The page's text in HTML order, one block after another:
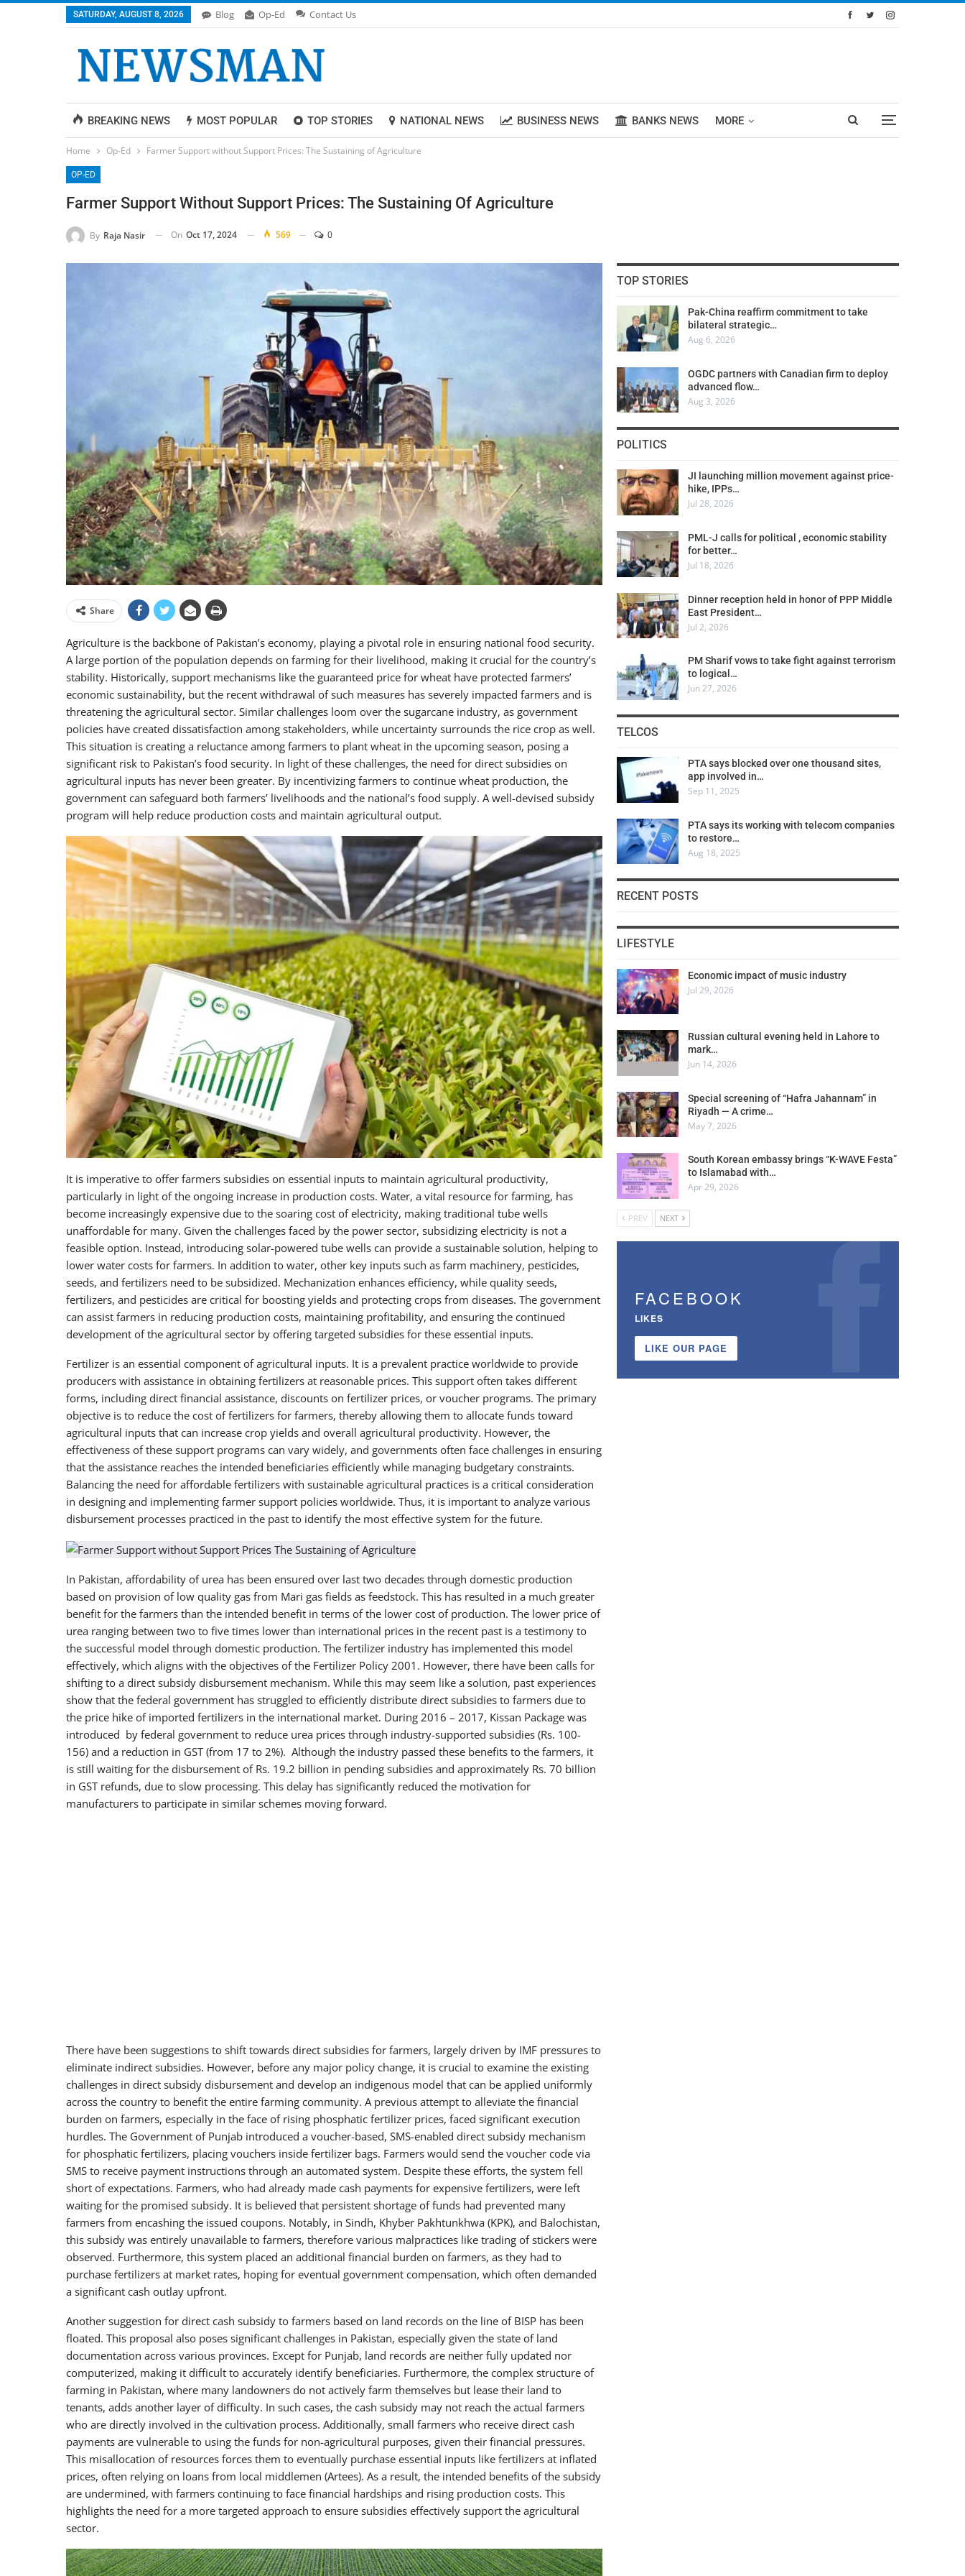
SATURDAY, AUGUST 8, 2026 Blog Op-Ed Contact Us
BREAKING NEWS MOST POPULAR TOP STORIES NATIONAL NEWS BUSINESS NEWS BANKS NEWS MORE
Home Op-Ed Farmer Support without Support Prices: The Sustaining of Agriculture
OP-ED
Farmer Support Without Support Prices: The Sustaining Of Agriculture
By Raja Nasir On Oct 17, 2024 569 0
Share
Agriculture is the backbone of Pakistan’s economy, playing a pivotal role in ensuring national food security.
A large portion of the population depends on farming for their livelihood, making it crucial for the country’s
stability. Historically, support mechanisms like the guaranteed price for wheat have protected farmers’
economic sustainability, but the recent withdrawal of such measures has severely impacted farmers and is
threatening the agricultural sector. Similar challenges loom over the sugarcane industry, as government
policies have created dissatisfaction among stakeholders, while uncertainty surrounds the rice crop as well.
This situation is creating a reluctance among farmers to plant wheat in the upcoming season, posing a
significant risk to Pakistan’s food security. In light of these challenges, the need for direct subsidies on
agricultural inputs has never been greater. By incentivizing farmers to continue wheat production, the
government can safeguard both farmers’ livelihoods and the national’s food supply. A well-devised subsidy
program will help reduce production costs and maintain agricultural output.
It is imperative to offer farmers subsidies on essential inputs to maintain agricultural productivity,
particularly in light of the ongoing increase in production costs. Water, a vital resource for farming, has
become increasingly expensive due to the soaring cost of electricity, making traditional tube wells
unaffordable for many. Given the challenges faced by the power sector, subsidizing electricity is not a
feasible option. Instead, introducing solar-powered tube wells can provide a sustainable solution, helping to
lower water costs for farmers. In addition to water, other key inputs such as farm machinery, pesticides,
seeds, and fertilizers need to be subsidized. Mechanization enhances efficiency, while quality seeds,
fertilizers, and pesticides are critical for boosting yields and protecting crops from diseases. The government
can assist farmers in reducing production costs, maintaining profitability, and ensuring the continued
development of the agricultural sector by offering targeted subsidies for these essential inputs.
Fertilizer is an essential component of agricultural inputs. It is a prevalent practice worldwide to provide
producers with assistance in obtaining fertilizers at reasonable prices. This support often takes different
forms, including direct financial assistance, discounts on fertilizer prices, or voucher programs. The primary
objective is to reduce the cost of fertilizers for farmers, thereby allowing them to allocate funds toward
agricultural inputs that can increase crop yields and overall agricultural productivity. However, the
effectiveness of these support programs can vary widely, and governments often face challenges in ensuring
that the assistance reaches the intended beneficiaries efficiently while managing budgetary constraints.
Balancing the need for affordable fertilizers with sustainable agricultural practices is a critical consideration
in designing and implementing farmer support policies worldwide. Thus, it is important to analyze various
disbursement processes practiced in the past to identify the most effective system for the future.
In Pakistan, affordability of urea has been ensured over last two decades through domestic production
based on provision of low quality gas from Mari gas fields as feedstock. This has resulted in a much greater
benefit for the farmers than the intended benefit in terms of the lower cost of production. The lower price of
urea ranging between two to five times lower than international prices in the recent past is a testimony to
the successful model through domestic production. The fertilizer industry has implemented this model
effectively, which aligns with the objectives of the Fertilizer Policy 2001. However, there have been calls for
shifting to a direct subsidy disbursement mechanism. While this may seem like a solution, past experiences
show that the federal government has struggled to efficiently distribute direct subsidies to farmers due to
the price hike of imported fertilizers in the international market. During 2016 – 2017, Kissan Package was
introduced by federal government to reduce urea prices through industry-supported subsidies (Rs. 100-
156) and a reduction in GST (from 17 to 2%). Although the industry passed these benefits to the farmers, it
is still waiting for the disbursement of Rs. 19.2 billion in pending subsidies and approximately Rs. 70 billion
in GST refunds, due to slow processing. This delay has significantly reduced the motivation for
manufacturers to participate in similar schemes moving forward.
There have been suggestions to shift towards direct subsidies for farmers, largely driven by IMF pressures to
eliminate indirect subsidies. However, before any major policy change, it is crucial to examine the existing
challenges in direct subsidy disbursement and develop an indigenous model that can be applied uniformly
across the country to benefit the entire farming community. A previous attempt to alleviate the financial
burden on farmers, especially in the face of rising phosphatic fertilizer prices, faced significant execution
hurdles. The Government of Punjab introduced a voucher-based, SMS-enabled direct subsidy mechanism
for phosphatic fertilizers, placing vouchers inside fertilizer bags. Farmers would send the voucher code via
SMS to receive payment instructions through an automated system. Despite these efforts, the system fell
short of expectations. Farmers, who had already made cash payments for expensive fertilizers, were left
waiting for the promised subsidy. It is believed that persistent shortage of funds had prevented many
farmers from encashing the issued coupons. Notably, in Sindh, Khyber Pakhtunkhwa (KPK), and Balochistan,
this subsidy was entirely unavailable to farmers, therefore various malpractices like trading of stickers were
observed. Furthermore, this system placed an additional financial burden on farmers, as they had to
purchase fertilizers at market rates, hoping for eventual government compensation, which often demanded
a significant cash outlay upfront.
Another suggestion for direct cash subsidy to farmers based on land records on the line of BISP has been
floated. This proposal also poses significant challenges in Pakistan, especially given the state of land
documentation across various provinces. Except for Punjab, land records are neither fully updated nor
computerized, making it difficult to accurately identify beneficiaries. Furthermore, the complex structure of
farming in Pakistan, where many landowners do not actively farm themselves but lease their land to
tenants, adds another layer of difficulty. In such cases, the cash subsidy may not reach the actual farmers
who are directly involved in the cultivation process. Additionally, small farmers who receive direct cash
payments are vulnerable to using the funds for non-agricultural purposes, given their financial pressures.
This misallocation of resources forces them to eventually purchase essential inputs like fertilizers at inflated
prices, often relying on loans from local middlemen (Artees). As a result, the intended benefits of the subsidy
are undermined, with farmers continuing to face financial hardships and rising production costs. This
highlights the need for a more targeted approach to ensure subsidies effectively support the agricultural
sector.
TOP STORIES
Pak-China reaffirm commitment to take
bilateral strategic…
Aug 6, 2026
OGDC partners with Canadian firm to deploy
advanced flow…
Aug 3, 2026
POLITICS
JI launching million movement against price-
hike, IPPs…
Jul 28, 2026
PML-J calls for political , economic stability
for better…
Jul 18, 2026
Dinner reception held in honor of PPP Middle
East President…
Jul 2, 2026
PM Sharif vows to take fight against terrorism
to logical…
Jun 27, 2026
TELCOS
PTA says blocked over one thousand sites,
app involved in…
Sep 11, 2025
PTA says its working with telecom companies
to restore…
Aug 18, 2025
RECENT POSTS
LIFESTYLE
Economic impact of music industry
Jul 29, 2026
Russian cultural evening held in Lahore to
mark…
Jun 14, 2026
Special screening of “Hafra Jahannam” in
Riyadh — A crime…
May 7, 2026
South Korean embassy brings “K-WAVE Festa”
to Islamabad with…
Apr 29, 2026
PREV NEXT
FACEBOOK
LIKES
LIKE OUR PAGE